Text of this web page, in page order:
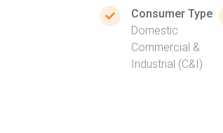
Consumer Type
Domestic
Commercial &
Industrial (C&I)